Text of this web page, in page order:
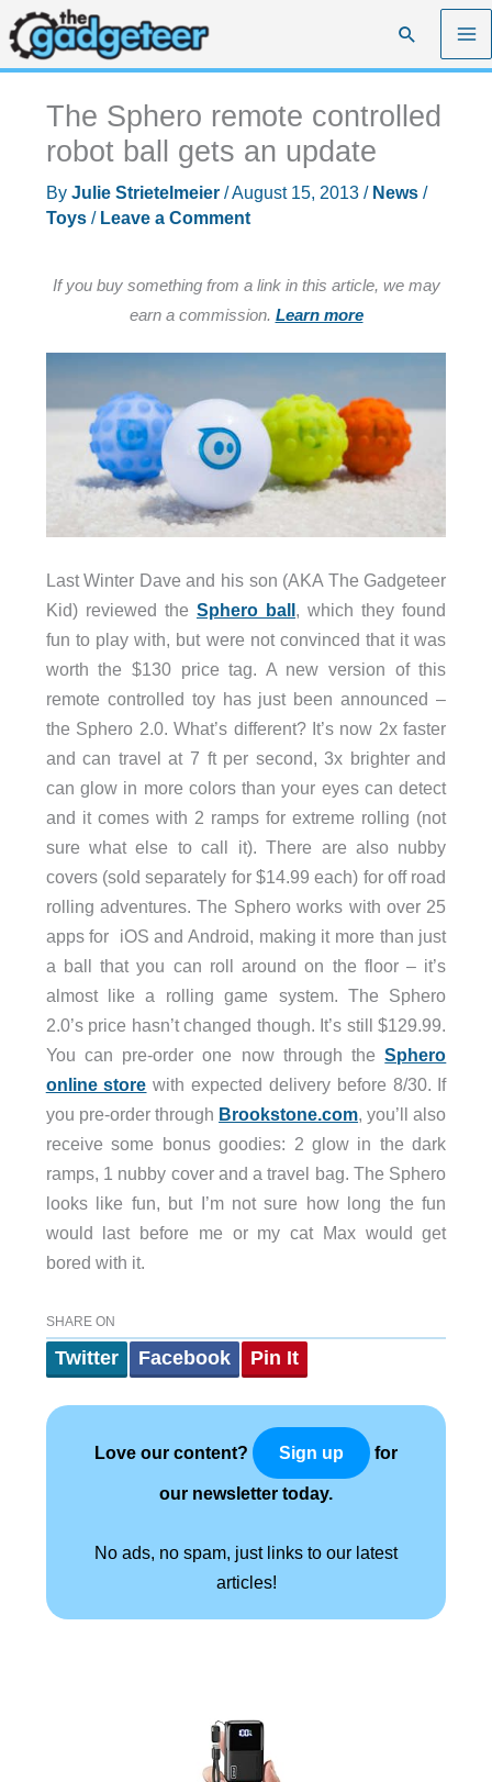
Skip
to
content
Search
The Sphero remote controlled
robot ball gets an update
By Julie Strietelmeier /August 15, 2013 / News/
Toys/ Leave a Comment
If you buy something from a link in this article, we may
earn a commission. Learn more
Last Winter Dave and his son (AKA The Gadgeteer
Kid) reviewed the Sphero ball , which they found
fun to play with, but were not convinced that it was
worth the $130 price tag. A new version of this
remote controlled toy has just been announced –
the Sphero 2.0. What’s different? It’s now 2x faster
and can travel at 7 ft per second, 3x brighter and
can glow in more colors than your eyes can detect
and it comes with 2 ramps for extreme rolling (not
sure what else to call it). There are also nubby
covers (sold separately for $14.99 each) for off road
rolling adventures. The Sphero works with over 25
apps for iOS and Android, making it more than just
a ball that you can roll around on the floor – it’s
almost like a rolling game system. The Sphero
2.0’s price hasn’t changed though. It’s still $129.99.
You can pre-order one now through theSphero
online store with expected delivery before 8/30. If
you pre-order through Brookstone.com, you’ll also
receive some bonus goodies: 2 glow in the dark
ramps, 1 nubby cover and a travel bag. The Sphero
looks like fun, but I’m not sure how long the fun
would last before me or my cat Max would get
bored with it.
SHARE ON
Twitter Facebook Pin It
Love our content? Sign up for
our newsletter today.
No ads, no spam, just links to our latest
articles!